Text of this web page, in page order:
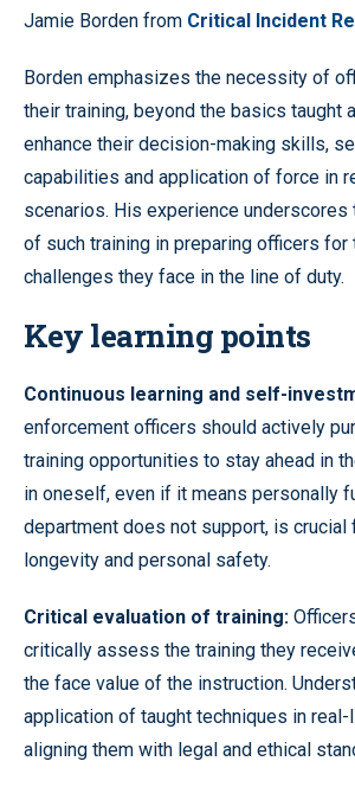
Jamie Borden from Critical Incident
Borden emphasizes the necessity of
their training, beyond the basics taught
enhance their decision-making skills,
capabilities and application of force in
scenarios. His experience underscores
of such training in preparing officers for
challenges they face in the line of duty.
Key learning points
Continuous learning and self-
enforcement officers should actively
training opportunities to stay ahead in
in oneself, even if it means personally
department does not support, is crucial
longevity and personal safety.
Critical evaluation of training:
critically assess the training they
the face value of the instruction.
application of taught techniques in
aligning them with legal and ethical